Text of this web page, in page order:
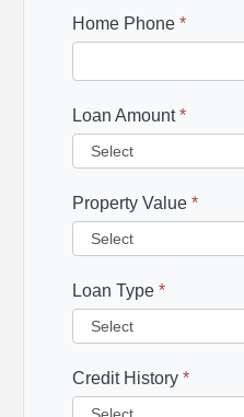
Home Phone *
Loan Amount*
Property Value *
Loan Type *
Credit History *